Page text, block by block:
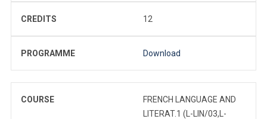
CREDITS 12
PROGRAMME Download
COURSE
FRENCH LANGUAGE AND
LITERAT.1 (L-LIN/03,L-